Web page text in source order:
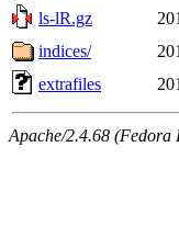
ls-lR.gz
indices/
extrafiles
Apache/2.4.68 (Fedora